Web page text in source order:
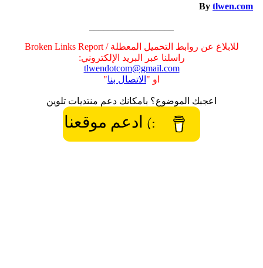
By tlwen.com
للابلاغ عن روابط التحميل المعطلة / Broken Links Report
راسلنا عبر البريد الإلكتروني:
tlwendotcom@gmail.com
او " الاتصال بنا"
اعجبك الموضوع؟ بامكانك دعم منتديات تلوين
:) ادعم موقعنا